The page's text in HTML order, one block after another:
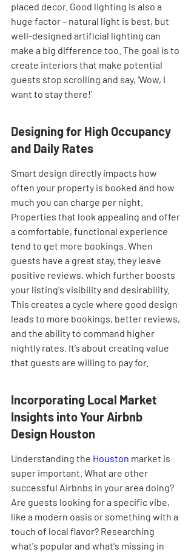
placed decor. Good lighting is also a
huge factor – natural light is best, but
well-designed artificial lighting can
make a big difference too. The goal is to
create interiors that make potential
guests stop scrolling and say, 'Wow, I
want to stay there!'
Designing for High Occupancy
and Daily Rates
Smart design directly impacts how
often your property is booked and how
much you can charge per night.
Properties that look appealing and offer
a comfortable, functional experience
tend to get more bookings. When
guests have a great stay, they leave
positive reviews, which further boosts
your listing's visibility and desirability.
This creates a cycle where good design
leads to more bookings, better reviews,
and the ability to command higher
nightly rates. It’s about creating value
that guests are willing to pay for.
Incorporating Local Market
Insights into Your Airbnb
Design Houston
Understanding the Houston market is
super important. What are other
successful Airbnbs in your area doing?
Are guests looking for a specific vibe,
like a modern oasis or something with a
touch of local flavor? Researching
what's popular and what's missing in